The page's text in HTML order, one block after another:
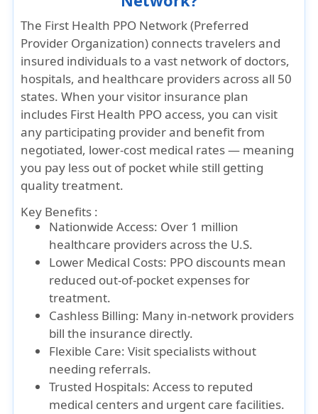
The First Health PPO Network (Preferred
Provider Organization) connects travelers and
insured individuals to a vast network of doctors,
hospitals, and healthcare providers across all 50
states. When your visitor insurance plan
includes First Health PPO access, you can visit
any participating provider and benefit from
negotiated, lower-cost medical rates — meaning
you pay less out of pocket while still getting
quality treatment.
Key Benefits :
Nationwide Access: Over 1 million
healthcare providers across the U.S.
Lower Medical Costs: PPO discounts mean
reduced out-of-pocket expenses for
treatment.
Cashless Billing: Many in-network providers
bill the insurance directly.
Flexible Care: Visit specialists without
needing referrals.
Trusted Hospitals: Access to reputed
medical centers and urgent care facilities.